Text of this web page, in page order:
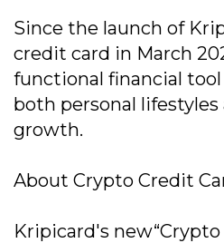
Since the launch of
credit card in March
functional financial
both personal lifestyles
growth.
About Crypto Credit
Kripicard's new“Crypto